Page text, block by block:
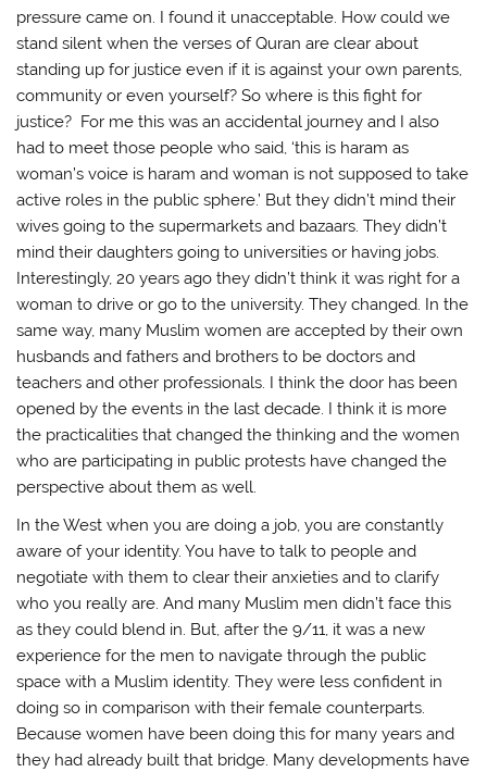
pressure came on. I found it unacceptable. How could we
stand silent when the verses of Quran are clear about
standing up for justice even if it is against your own parents,
community or even yourself? So where is this fight for
justice? For me this was an accidental journey and I also
had to meet those people who said, ‘this is haram as
woman’s voice is haram and woman is not supposed to take
active roles in the public sphere.’ But they didn’t mind their
wives going to the supermarkets and bazaars. They didn’t
mind their daughters going to universities or having jobs.
Interestingly, 20 years ago they didn’t think it was right for a
woman to drive or go to the university. They changed. In the
same way, many Muslim women are accepted by their own
husbands and fathers and brothers to be doctors and
teachers and other professionals. I think the door has been
opened by the events in the last decade. I think it is more
the practicalities that changed the thinking and the women
who are participating in public protests have changed the
perspective about them as well.
In the West when you are doing a job, you are constantly
aware of your identity. You have to talk to people and
negotiate with them to clear their anxieties and to clarify
who you really are. And many Muslim men didn’t face this
as they could blend in. But, after the 9/11, it was a new
experience for the men to navigate through the public
space with a Muslim identity. They were less confident in
doing so in comparison with their female counterparts.
Because women have been doing this for many years and
they had already built that bridge. Many developments have